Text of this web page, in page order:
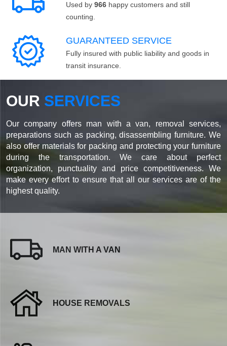
Used by 966 happy customers and still
counting.
GUARANTEED SERVICE
Fully insured with public liability and goods in
transit insurance.
OUR SERVICES
Our company offers man with a van, removal services,
preparations such as packing, disassembling furniture. We
also offer materials for packing and protecting your furniture
during the transportation. We care about perfect
organization, punctuality and price competitiveness. We
make every effort to ensure that all our services are of the
highest quality.
MAN WITH A VAN
HOUSE REMOVALS